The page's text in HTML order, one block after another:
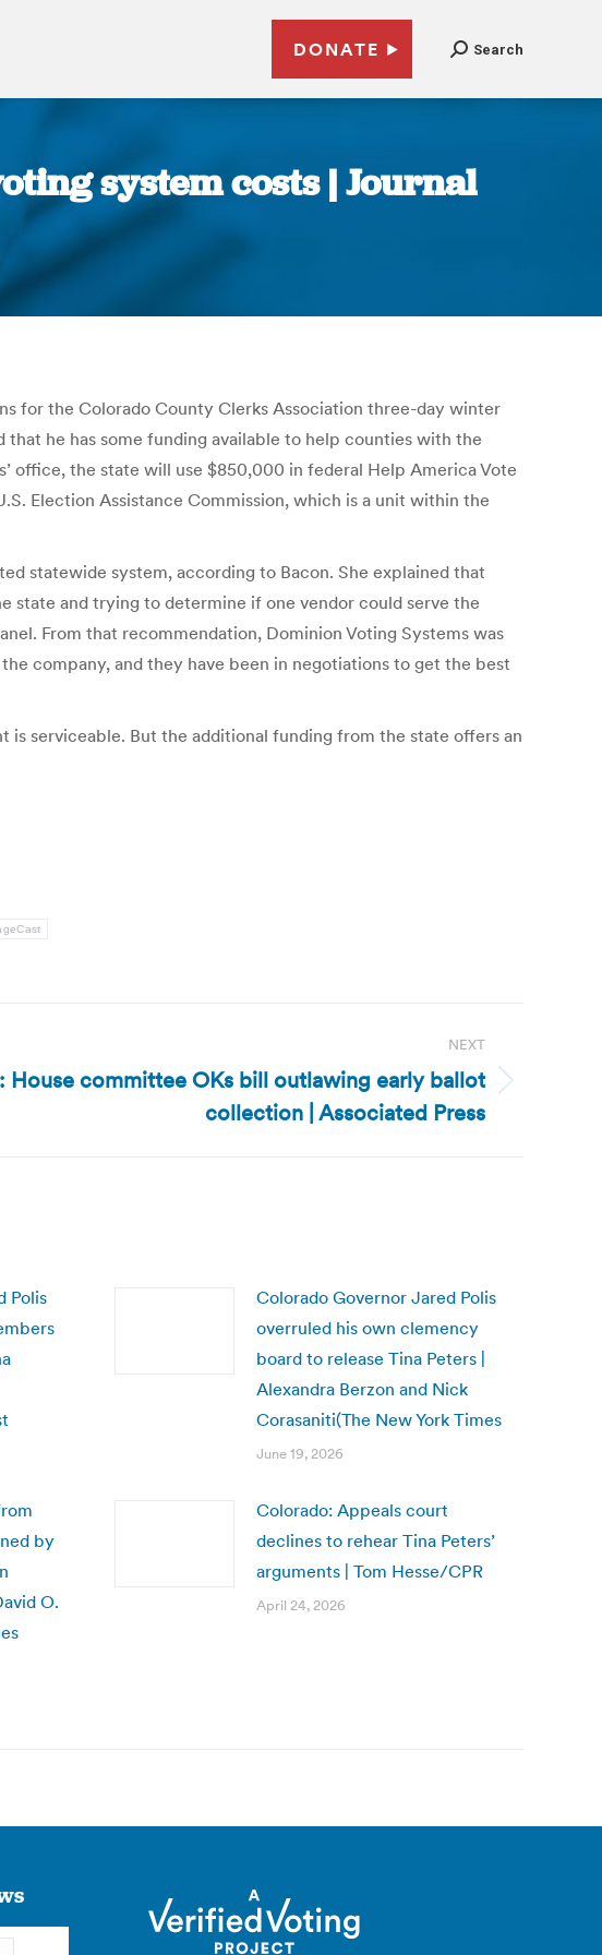
DONATE Search
system costs | Journal
for the Colorado County Clerks Association three-day winter
he has some funding available to help counties with the
office, the state will use $850,000 in federal Help America Vote
Election Assistance Commission, which is a unit within the
statewide system, according to Bacon. She explained that
state and trying to determine if one vendor could serve the
From that recommendation, Dominion Voting Systems was
company, and they have been in negotiations to get the best
serviceable. But the additional funding from the state offers an
NEXT
House committee OKs bill outlawing early ballot
collection | Associated Press
Polis
Colorado Governor Jared Polis
overruled his own clemency
board to release Tina Peters |
Alexandra Berzon and Nick
Corasaniti(The New York Times
June 19, 2026
by
O.
Colorado: Appeals court
declines to rehear Tina Peters’
arguments | Tom Hesse/CPR
April 24, 2026